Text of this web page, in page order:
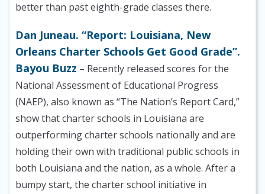
better than past eighth-grade classes there.
Dan Juneau. “Report: Louisiana, New
Orleans Charter Schools Get Good Grade”.
Bayou Buzz – Recently released scores for the
National Assessment of Educational Progress
(NAEP), also known as “The Nation’s Report Card,”
show that charter schools in Louisiana are
outperforming charter schools nationally and are
holding their own with traditional public schools in
both Louisiana and the nation, as a whole. After a
bumpy start, the charter school initiative in